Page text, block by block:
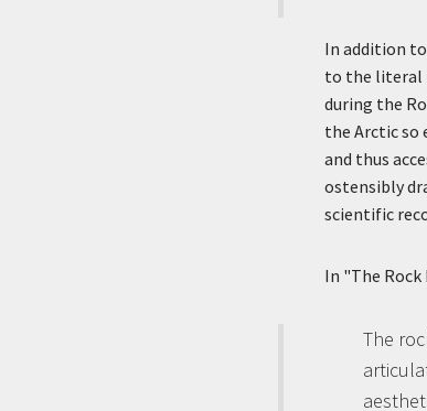
In addition
to the literal
during the
the Arctic so
and thus
ostensibly
scientific
In "The
The